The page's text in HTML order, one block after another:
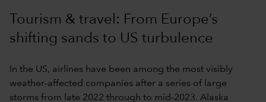
Tourism & travel: From Europe’s
shifting sands to US turbulence
In the US, airlines have been among the most visibly
weather-affected companies after a series of large
storms from late 2022 through to mid-2023. Alaska